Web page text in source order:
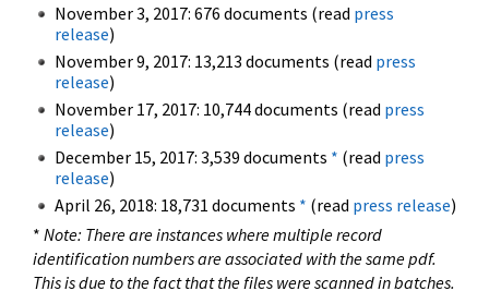
November 3, 2017: 676 documents (read press
release)
November 9, 2017: 13,213 documents (read press
release)
November 17, 2017: 10,744 documents (read press
release)
December 15, 2017: 3,539 documents * (read press
release)
April 26, 2018: 18,731 documents * (read press release)
* Note: There are instances where multiple record
identification numbers are associated with the same pdf.
This is due to the fact that the files were scanned in batches.